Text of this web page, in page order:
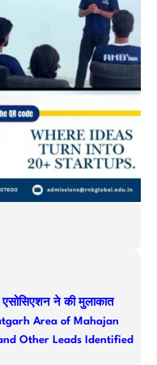
एसोसिएशन ने की मुलाकात
Area of Mahajan
Other Leads Identified